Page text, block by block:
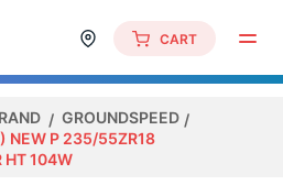
CART
GROUNDSPEED
NEW P 235/55ZR18
HT 104W